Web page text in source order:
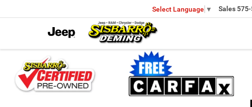
Select Language ▼ Sales